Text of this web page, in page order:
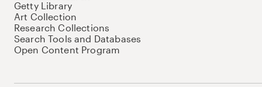
Getty Library
Art Collection
Research Collections
Search Tools and Databases
Open Content Program